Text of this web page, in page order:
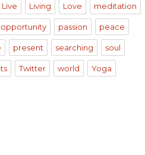
Live Living Love meditation
opportunity passion peace
present searching soul
Twitter world Yoga